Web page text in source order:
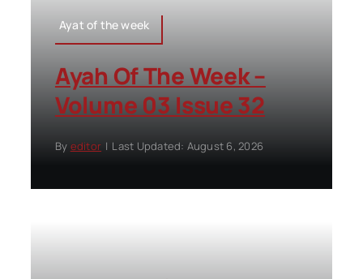
Ayat of the week
Ayah Of The Week –
Volume 03 Issue 32
By editor | Last Updated: August 6, 2026